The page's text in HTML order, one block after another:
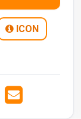
ICON